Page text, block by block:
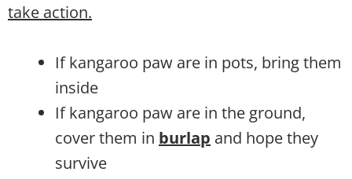
take action.
If kangaroo paw are in pots, bring them
inside
If kangaroo paw are in the ground,
cover them in burlap and hope they
survive